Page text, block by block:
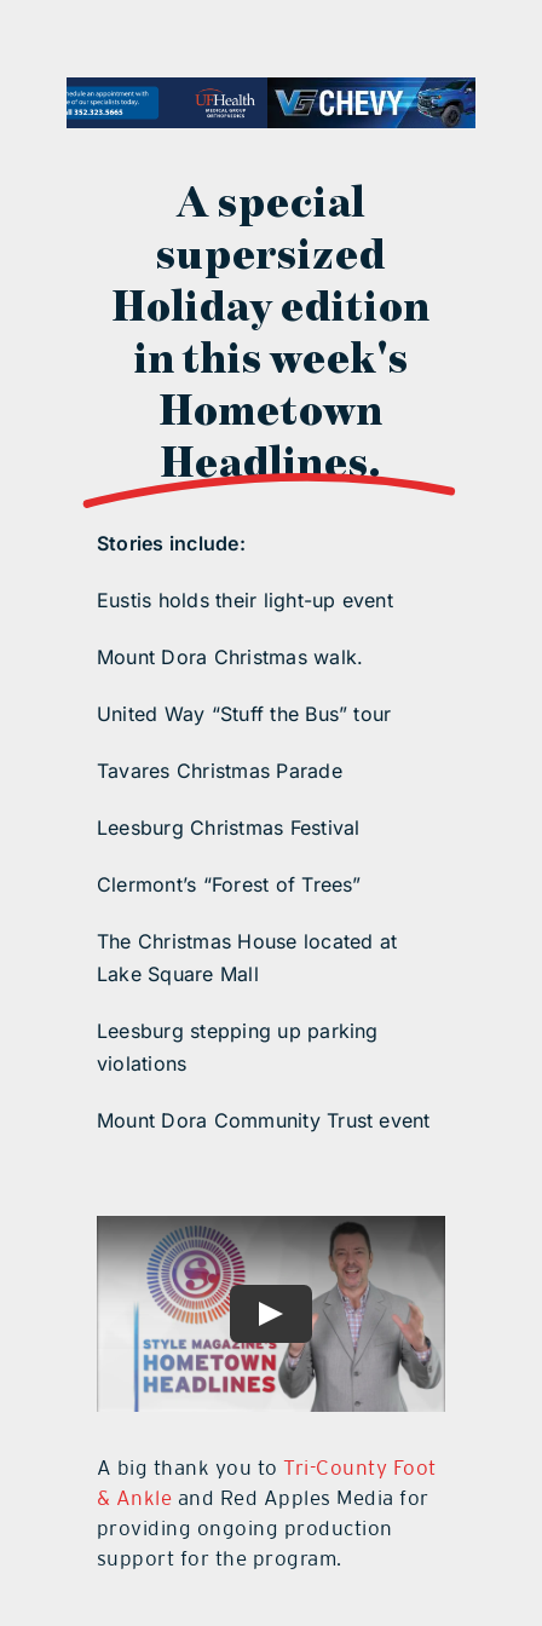
A special
supersized
Holiday edition
in this week's
Hometown
Headlines.
Stories include:
Eustis holds their light-up event
Mount Dora Christmas walk.
United Way “Stuff the Bus” tour
Tavares Christmas Parade
Leesburg Christmas Festival
Clermont’s “Forest of Trees”
The Christmas House located at
Lake Square Mall
Leesburg stepping up parking
violations
Mount Dora Community Trust event
A big thank you toTri-County Foot
& Ankle and Red Apples Media for
providing ongoing production
support for the program.